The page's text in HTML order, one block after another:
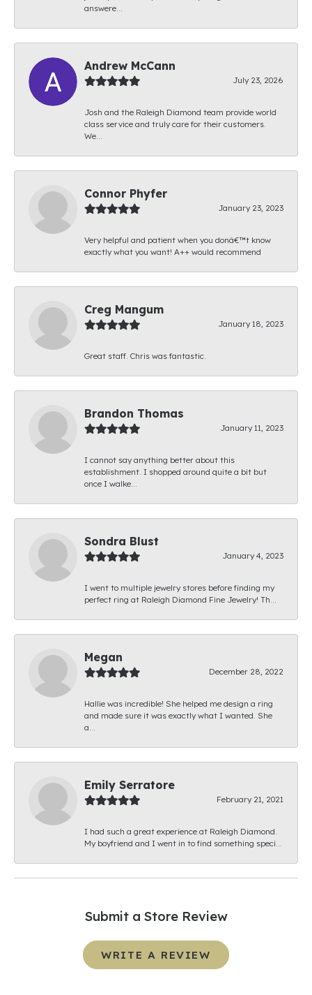
answere...
Andrew McCann
July 23, 2026
Josh and the Raleigh Diamond team provide world
class service and truly care for their customers.
We...
Connor Phyfer
January 23, 2023
Very helpful and patient when you donâ€™t know
exactly what you want! A++ would recommend
Creg Mangum
January 18, 2023
Great staff. Chris was fantastic.
Brandon Thomas
January 11, 2023
I cannot say anything better about this
establishment. I shopped around quite a bit but
once I walke...
Sondra Blust
January 4, 2023
I went to multiple jewelry stores before finding my
perfect ring at Raleigh Diamond Fine Jewelry! Th...
Megan
December 28, 2022
Hallie was incredible! She helped me design a ring
and made sure it was exactly what I wanted. She
a...
Emily Serratore
February 21, 2021
I had such a great experience at Raleigh Diamond.
My boyfriend and I went in to find something speci...
Submit a Store Review
WRITE A REVIEW